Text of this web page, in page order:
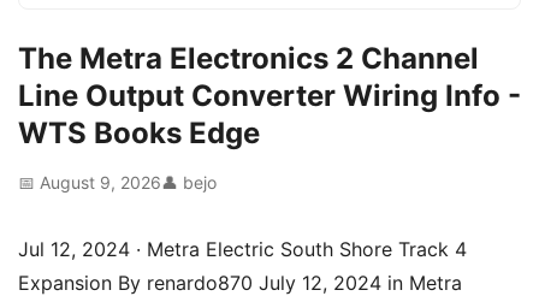
The Metra Electronics 2 Channel
Line Output Converter Wiring Info -
WTS Books Edge
📅 August 9, 2026👤 bejo
Jul 12, 2024 · Metra Electric South Shore Track 4
Expansion By renardo870 July 12, 2024 in Metra